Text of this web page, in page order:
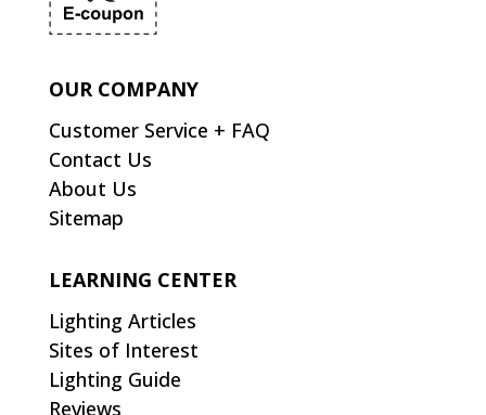
OUR COMPANY
Customer Service + FAQ
Contact Us
About Us
Sitemap
LEARNING CENTER
Lighting Articles
Sites of Interest
Lighting Guide
Reviews